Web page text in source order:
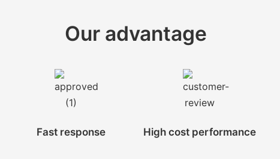
Our advantage
Fast response
High cost performance